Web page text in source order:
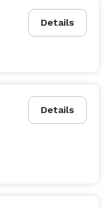
Details
Details